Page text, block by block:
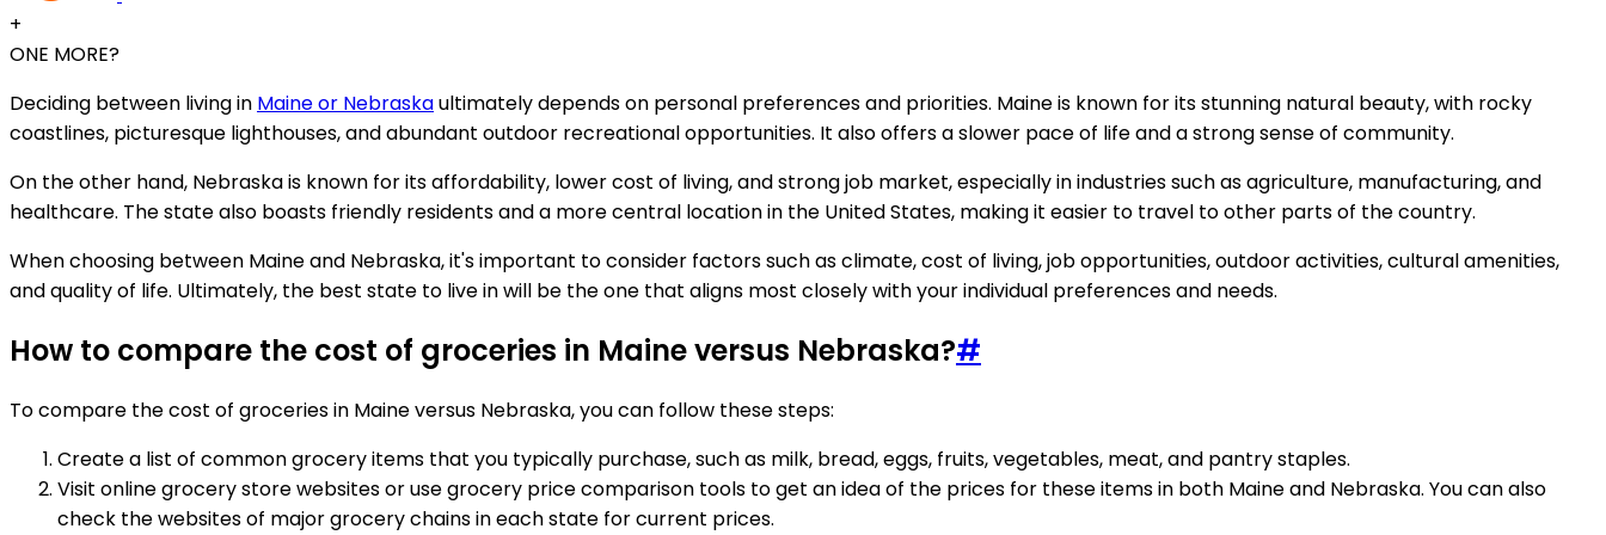
+
ONE MORE?
Deciding between living in Maine or Nebraskaultimately depends on personal preferences and priorities. Maine is known for its stunning natural beauty, with rocky
coastlines, picturesque lighthouses, and abundant outdoor recreational opportunities. It also offers a slower pace of life and a strong sense of community.
On the other hand, Nebraska is known for its affordability, lower cost of living, and strong job market, especially in industries such as agriculture, manufacturing, and
healthcare. The state also boasts friendly residents and a more central location in the United States, making it easier to travel to other parts of the country.
When choosing between Maine and Nebraska, it's important to consider factors such as climate, cost of living, job opportunities, outdoor activities, cultural amenities,
and quality of life. Ultimately, the best state to live in will be the one that aligns most closely with your individual preferences and needs.
How to compare the cost of groceries in Maine versus Nebraska?#
To compare the cost of groceries in Maine versus Nebraska, you can follow these steps:
Create a list of common grocery items that you typically purchase, such as milk, bread, eggs, fruits, vegetables, meat, and pantry staples.
Visit online grocery store websites or use grocery price comparison tools to get an idea of the prices for these items in both Maine and Nebraska. You can also
check the websites of major grocery chains in each state for current prices.